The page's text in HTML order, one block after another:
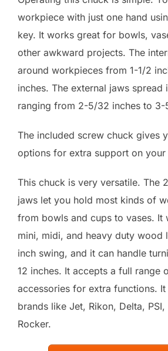
workpiece with just one hand
key. It works great for bowls,
other awkward projects. The
around workpieces from 1-1/2
inches. The external jaws spread
ranging from 2-5/32 inches to 3-
The included screw chuck gives
options for extra support on your
This chuck is very versatile. The
jaws let you hold most kinds of
from bowls and cups to vases. It
mini, midi, and heavy duty wood
inch swing, and it can handle
12 inches. It accepts a full range
accessories for extra functions.
brands like Jet, Rikon, Delta,
Rocker.